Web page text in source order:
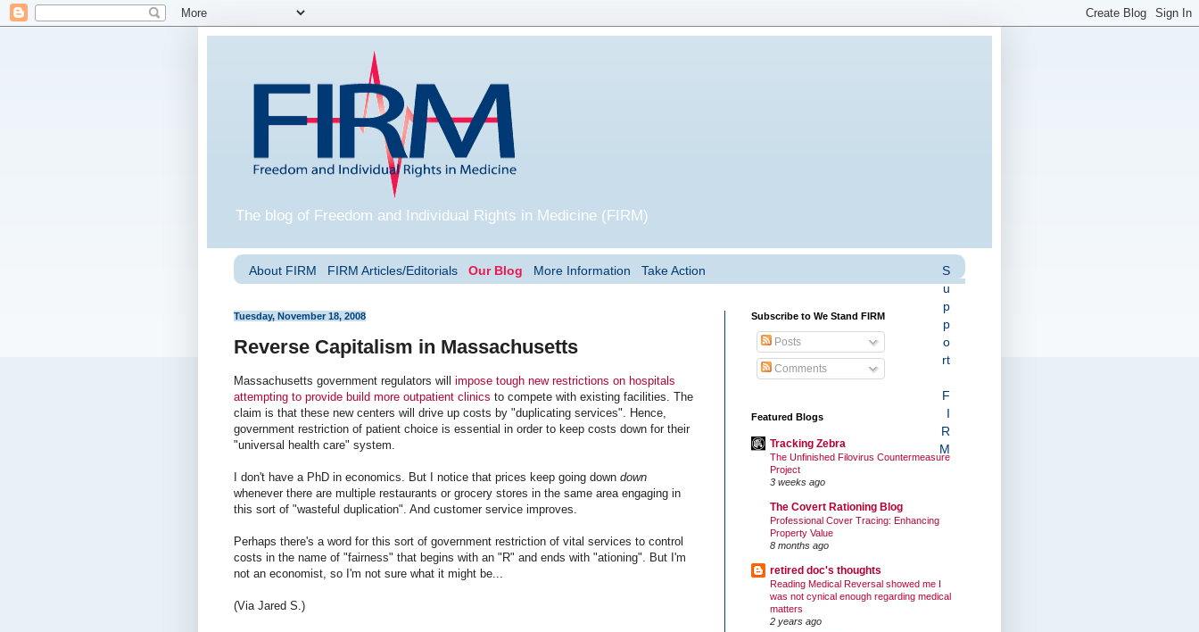
The blog of Freedom and Individual Rights in Medicine (FIRM)
About FIRM FIRM Articles/Editorials Our Blog More Information Take Action
S
u
p
p
o
rt
F
I
R
M
Tuesday, November 18, 2008
Reverse Capitalism in Massachusetts
Massachusetts government regulators will impose tough new restrictions on hospitals
attempting to provide build more outpatient clinics to compete with existing facilities. The
claim is that these new centers will drive up costs by "duplicating services". Hence,
government restriction of patient choice is essential in order to keep costs down for their
"universal health care" system.
I don't have a PhD in economics. But I notice that prices keep going down down
whenever there are multiple restaurants or grocery stores in the same area engaging in
this sort of "wasteful duplication". And customer service improves.
Perhaps there's a word for this sort of government restriction of vital services to control
costs in the name of "fairness" that begins with an "R" and ends with "ationing". But I'm
not an economist, so I'm not sure what it might be...
(Via Jared S.)
Subscribe to We Stand FIRM
Posts
Comments
Featured Blogs
Tracking Zebra
The Unfinished Filovirus Countermeasure
Project
3 weeks ago
The Covert Rationing Blog
Professional Cover Tracing: Enhancing
Property Value
8 months ago
retired doc's thoughts
Reading Medical Reversal showed me I
was not cynical enough regarding medical
matters
2 years ago